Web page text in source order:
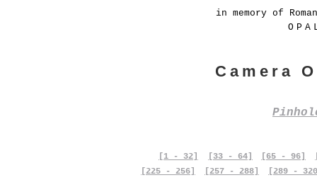
in memory of
Camera
[1 - 32] [33 - 64] [65 - 96]
[225 - 256]
[257 - 288]
[289 -